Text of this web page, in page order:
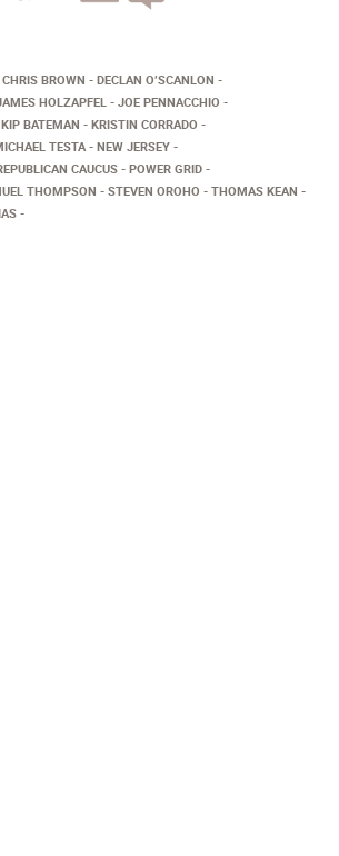
CHRIS BROWN
DECLAN O’SCANLON
HOLZAPFEL
JOE PENNACCHIO
KIP BATEMAN
KRISTIN CORRADO
TESTA
NEW JERSEY
CAUCUS
POWER GRID
THOMPSON STEVEN OROHO
THOMAS KEAN